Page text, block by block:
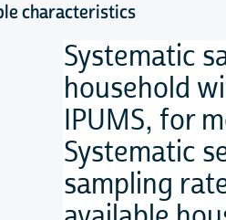
characteristics
Systematic
household
IPUMS, for
Systematic
sampling